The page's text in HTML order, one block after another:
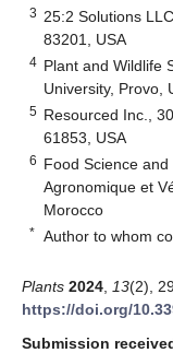
3 25:2 Solutions
83201, USA
4 Plant and Wildlife
University, Provo,
5 Resourced Inc.,
61853, USA
6 Food Science
Agronomique et
Morocco
* Author to whom
Plants 2024 13(2),
https://doi.org/
Submission